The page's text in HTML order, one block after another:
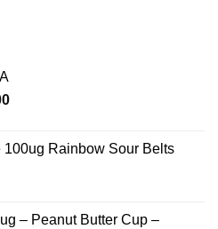
Price
through
100ug Rainbow Sour Belts
– Peanut Butter Cup –